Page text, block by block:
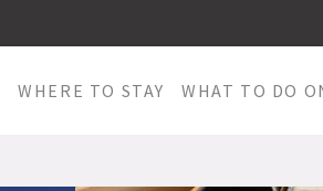
WHERE TO STAY WHAT TO DO